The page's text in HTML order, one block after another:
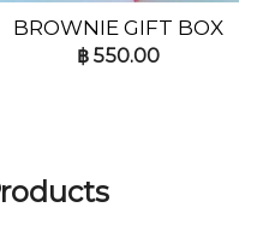
BROWNIE GIFT BOX
฿ 550.00